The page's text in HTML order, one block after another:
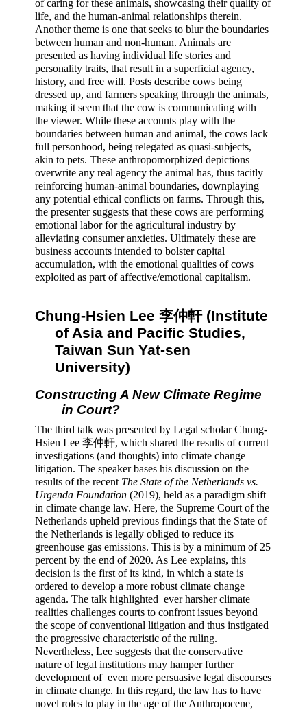
of caring for these animals, showcasing their quality of
life, and the human-animal relationships therein.
Another theme is one that seeks to blur the boundaries
between human and non-human. Animals are
presented as having individual life stories and
personality traits, that result in a superficial agency,
history, and free will. Posts describe cows being
dressed up, and farmers speaking through the animals,
making it seem that the cow is communicating with
the viewer. While these accounts play with the
boundaries between human and animal, the cows lack
full personhood, being relegated as quasi-subjects,
akin to pets. These anthropomorphized depictions
overwrite any real agency the animal has, thus tacitly
reinforcing human-animal boundaries, downplaying
any potential ethical conflicts on farms. Through this,
the presenter suggests that these cows are performing
emotional labor for the agricultural industry by
alleviating consumer anxieties. Ultimately these are
business accounts intended to bolster capital
accumulation, with the emotional qualities of cows
exploited as part of affective/emotional capitalism.
Chung-Hsien Lee 李仲軒 (Institute
of Asia and Pacific Studies,
Taiwan Sun Yat-sen
University)
Constructing A New Climate Regime
in Court?
The third talk was presented by Legal scholar Chung-
Hsien Lee 李仲軒, which shared the results of current
investigations (and thoughts) into climate change
litigation. The speaker bases his discussion on the
results of the recent The State of the Netherlands vs.
Urgenda Foundation (2019), held as a paradigm shift
in climate change law. Here, the Supreme Court of the
Netherlands upheld previous findings that the State of
the Netherlands is legally obliged to reduce its
greenhouse gas emissions. This is by a minimum of 25
percent by the end of 2020. As Lee explains, this
decision is the first of its kind, in which a state is
ordered to develop a more robust climate change
agenda. The talk highlighted  ever harsher climate
realities challenges courts to confront issues beyond
the scope of conventional litigation and thus instigated
the progressive characteristic of the ruling.
Nevertheless, Lee suggests that the conservative
nature of legal institutions may hamper further
development of  even more persuasive legal discourses
in climate change. In this regard, the law has to have
novel roles to play in the age of the Anthropocene,